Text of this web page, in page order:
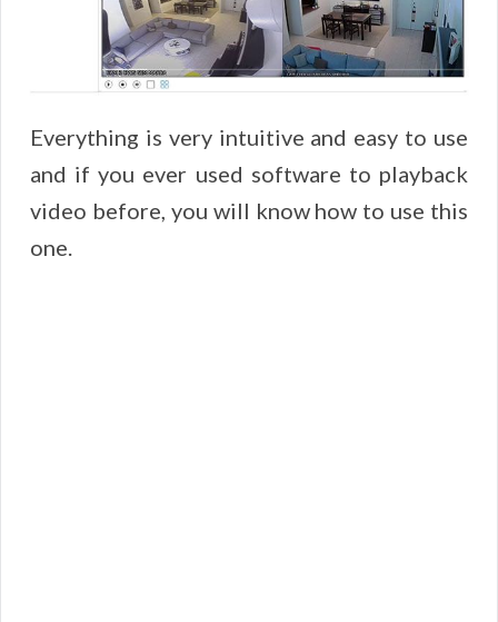
Everything is very intuitive and easy to use
and if you ever used software to playback
video before, you will know how to use this
one.